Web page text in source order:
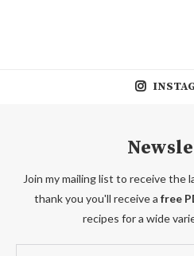
Join my mailing list to receive the
thank you you'll receive a free
recipes for a wide